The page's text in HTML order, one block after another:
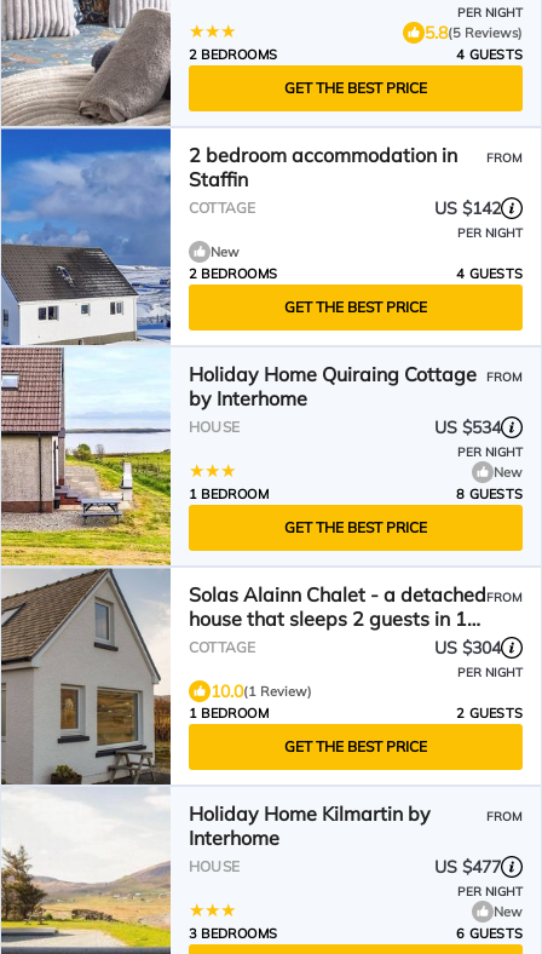
PER NIGHT
5.8(5 Reviews)
2 BEDROOMS
4 GUESTS
GET THE BEST PRICE
2 bedroom accommodation in
Staffin
FROM
COTTAGE US $142
PER NIGHT
New
2 BEDROOMS
4 GUESTS
GET THE BEST PRICE
Holiday Home Quiraing Cottage
by Interhome
FROM
HOUSE US $534
PER NIGHT
New
1 BEDROOM
8 GUESTS
GET THE BEST PRICE
Solas Alainn Chalet - a detached
house that sleeps 2 guests in 1
bedroom
FROM
COTTAGE US $304
PER NIGHT
10.0(1 Review)
1 BEDROOM
2 GUESTS
GET THE BEST PRICE
Holiday Home Kilmartin by
Interhome
FROM
HOUSE US $477
PER NIGHT
New
3 BEDROOMS
6 GUESTS